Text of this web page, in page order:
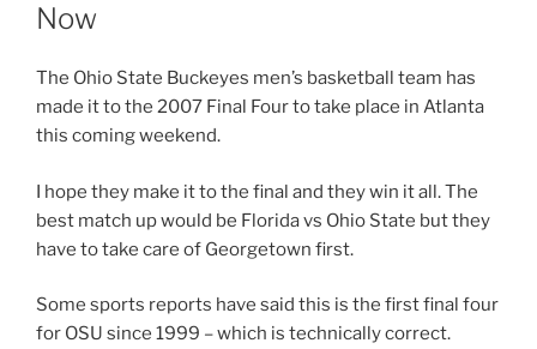
Now
The Ohio State Buckeyes men’s basketball team has
made it to the 2007 Final Four to take place in Atlanta
this coming weekend.
I hope they make it to the final and they win it all. The
best match up would be Florida vs Ohio State but they
have to take care of Georgetown first.
Some sports reports have said this is the first final four
for OSU since 1999 – which is technically correct.